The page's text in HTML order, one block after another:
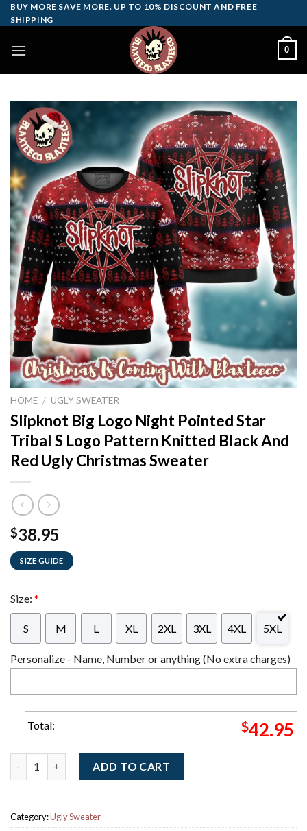
Skip
to
BUY MORE SAVE MORE. UP TO 10% DISCOUNT AND FREE
SHIPPING
0
HOME / UGLY SWEATER
Slipknot Big Logo Night Pointed Star
Tribal S Logo Pattern Knitted Black And
Red Ugly Christmas Sweater
$38.95
SIZE GUIDE
Size: *
S M L XL 2XL 3XL 4XL 5XL
Personalize - Name, Number or anything (No extra charges)
Total: $42.95
ADD TO CART
Category:Ugly Sweater